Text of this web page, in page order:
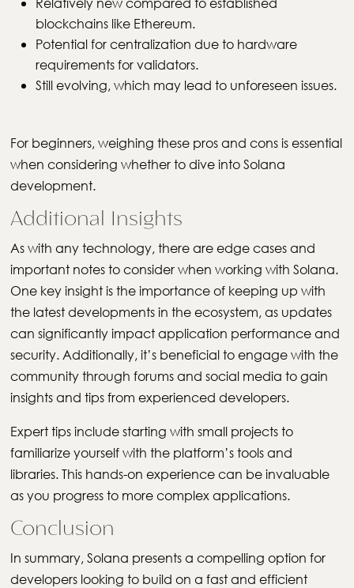
blockchains like Ethereum.
Potential for centralization due to hardware
requirements for validators.
Still evolving, which may lead to unforeseen issues.
For beginners, weighing these pros and cons is essential
when considering whether to dive into Solana
development.
Additional Insights
As with any technology, there are edge cases and
important notes to consider when working with Solana.
One key insight is the importance of keeping up with
the latest developments in the ecosystem, as updates
can significantly impact application performance and
security. Additionally, it’s beneficial to engage with the
community through forums and social media to gain
insights and tips from experienced developers.
Expert tips include starting with small projects to
familiarize yourself with the platform’s tools and
libraries. This hands-on experience can be invaluable
as you progress to more complex applications.
Conclusion
In summary, Solana presents a compelling option for
developers looking to build on a fast and efficient